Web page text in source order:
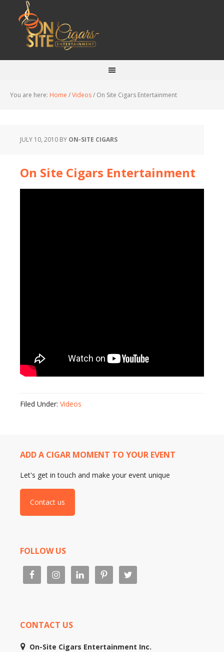
You are here: Home /Videos/ On Site Cigars Entertainment
JULY 10, 2010 BY ON-SITE CIGARS
On Site Cigars Entertainment
Filed Under: Videos
ADD A CIGAR MOMENT TO YOUR EVENT
Let's get in touch and make your event unique
Contact us
FOLLOW US
CONTACT US
On-Site Cigars Entertainment Inc.